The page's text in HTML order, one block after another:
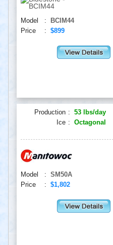
Model :
BCIM44
Price
: $899
Production : 53 lbs/day
Ice : Octagonal
Model : SM50A
Price
: $1,802